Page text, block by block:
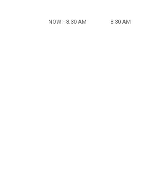
NOW - 8:30 AM 8:30 AM